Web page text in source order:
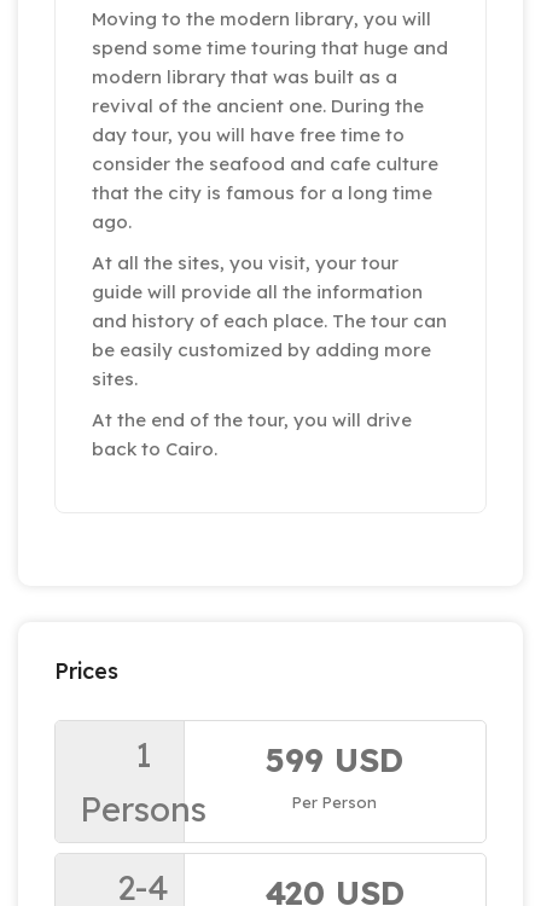
Moving to the modern library, you will
spend some time touring that huge and
modern library that was built as a
revival of the ancient one. During the
day tour, you will have free time to
consider the seafood and cafe culture
that the city is famous for a long time
ago.
At all the sites, you visit, your tour
guide will provide all the information
and history of each place. The tour can
be easily customized by adding more
sites.
At the end of the tour, you will drive
back to Cairo.
Prices
1
Persons
599 USD
Per Person
2-4 420 USD